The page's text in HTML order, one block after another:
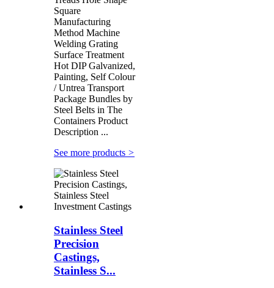
Square
Manufacturing
Method Machine
Welding Grating
Surface Treatment
Hot DIP Galvanized,
Painting, Self Colour
/ Untrea Transport
Package Bundles by
Steel Belts in The
Containers Product
Description ...
See more products >
Stainless Steel
Precision
Castings,
Stainless S...